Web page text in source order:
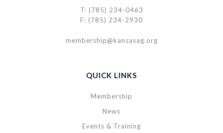
T: (785) 234-0463
F: (785) 234-2930
membership@kansasag.org
QUICK LINKS
Membership
News
Events & Training